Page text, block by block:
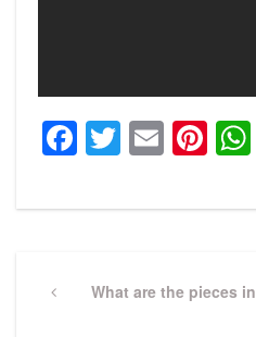
Facebook
Twitter
Email
navigation
PreviousWhat are the pieces